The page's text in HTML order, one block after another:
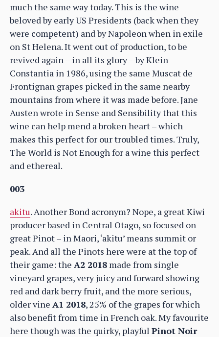
much the same way today. This is the wine
beloved by early US Presidents (back when they
were competent) and by Napoleon when in exile
on St Helena. It went out of production, to be
revived again – in all its glory – by Klein
Constantia in 1986, using the same Muscat de
Frontignan grapes picked in the same nearby
mountains from where it was made before. Jane
Austen wrote in Sense and Sensibility that this
wine can help mend a broken heart – which
makes this perfect for our troubled times. Truly,
The World is Not Enough for a wine this perfect
and ethereal.
003
akitu. Another Bond acronym? Nope, a great Kiwi
producer based in Central Otago, so focused on
great Pinot – in Maori, ‘akitu’ means summit or
peak. And all the Pinots here were at the top of
their game: the A2 2018 made from single
vineyard grapes, very juicy and forward showing
red and dark berry fruit, and the more serious,
older vine A1 2018, 25% of the grapes for which
also benefit from time in French oak. My favourite
here though was the quirky, playful Pinot Noir